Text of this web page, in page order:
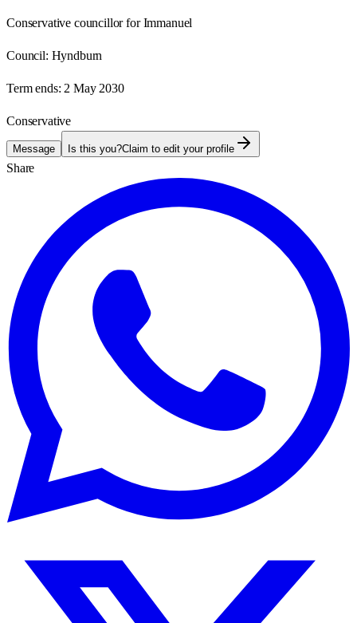
Conservative councillor for Immanuel
Council: Hyndburn
Term ends: 2 May 2030
Conservative
Message Is this you?Claim to edit your profile
Share